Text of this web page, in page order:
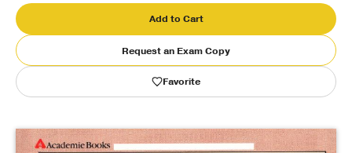
Blog
Publishing with Us
Help
Add to Cart
Request an Exam Copy
Favorite